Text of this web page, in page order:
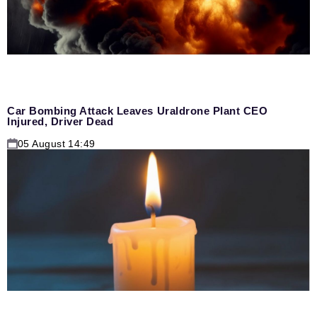
Car Bombing Attack Leaves Uraldrone Plant CEO
Injured, Driver Dead
05 August 14:49